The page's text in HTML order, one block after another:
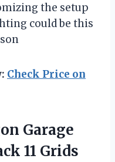
the setup
could be this
Check Price on
Garage
11 Grids